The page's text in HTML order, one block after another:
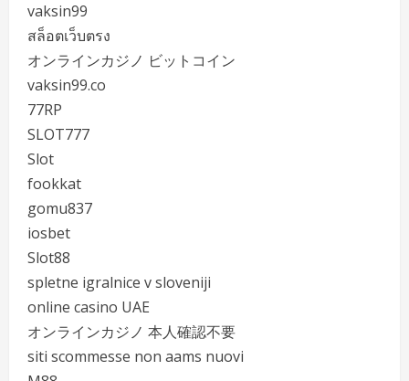
vaksin99
สล็อตเว็บตรง
オンラインカジノ ビットコイン
vaksin99.co
77RP
SLOT777
Slot
fookkat
gomu837
iosbet
Slot88
spletne igralnice v sloveniji
online casino UAE
オンラインカジノ 本人確認不要
siti scommesse non aams nuovi